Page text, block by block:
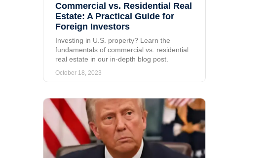
Commercial vs. Residential Real
Estate: A Practical Guide for
Foreign Investors
Investing in U.S. property? Learn the
fundamentals of commercial vs. residential
real estate in our in-depth blog post.
October 18, 2023